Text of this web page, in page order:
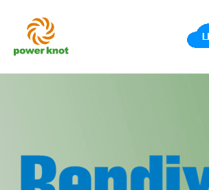
content